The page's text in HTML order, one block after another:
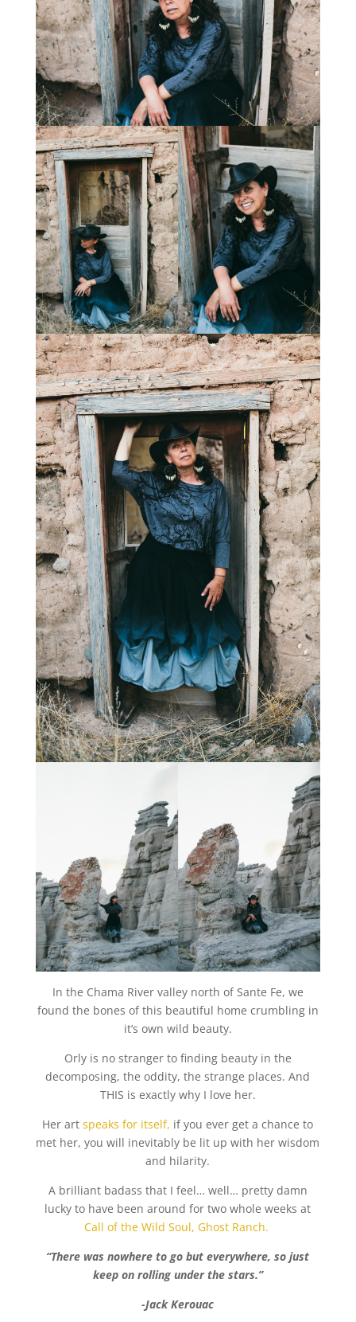
In the Chama River valley north of Sante Fe, we
found the bones of this beautiful home crumbling in
it’s own wild beauty.
Orly is no stranger to finding beauty in the
decomposing, the oddity, the strange places. And
THIS is exactly why I love her.
Her artspeaks for itself, if you ever get a chance to
met her, you will inevitably be lit up with her wisdom
and hilarity.
A brilliant badass that I feel… well… pretty damn
lucky to have been around for two whole weeks at
Call of the Wild Soul, Ghost Ranch.
“There was nowhere to go but everywhere, so just
keep on rolling under the stars.”
-Jack Kerouac